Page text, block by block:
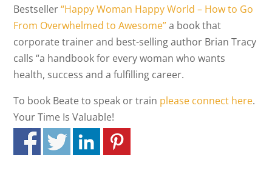
Bestseller“Happy Woman Happy World – How to Go
From Overwhelmed to Awesome”a book that
corporate trainer and best-selling author Brian Tracy
calls “a handbook for every woman who wants
health, success and a fulfilling career.
To book Beate to speak or train please connect here.
Your Time Is Valuable!